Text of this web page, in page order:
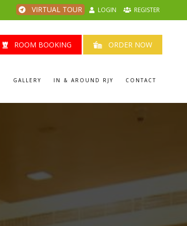
VIRTUAL TOUR LOGIN REGISTER
ROOM BOOKING ORDER NOW
GALLERY IN & AROUND RJY CONTACT